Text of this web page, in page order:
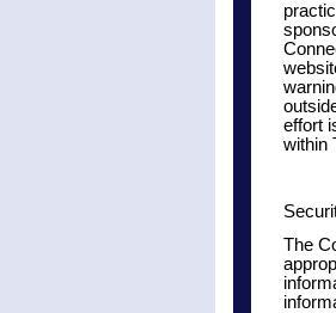
effort
within
The